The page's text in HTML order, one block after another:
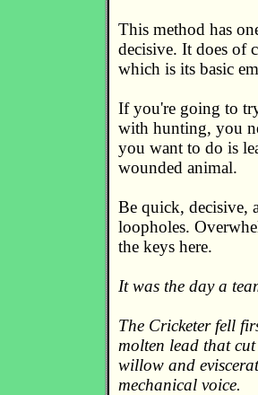
This method has
decisive. It does of
which is its basic
If you're going to
with hunting, you
you want to do is
wounded animal.
Be quick, decisive,
loopholes.
the keys here.
It was the day a
The Cricketer fell
molten lead that
willow and
mechanical voice.